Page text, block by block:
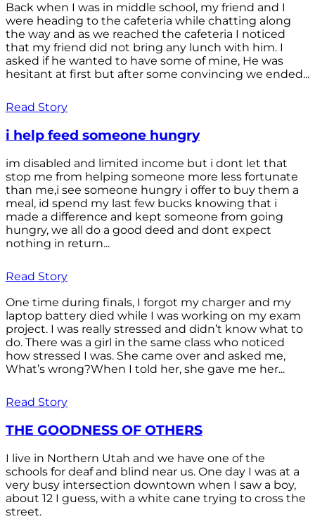
Back when I was in middle school, my friend and I
were heading to the cafeteria while chatting along
the way and as we reached the cafeteria I noticed
that my friend did not bring any lunch with him. I
asked if he wanted to have some of mine, He was
hesitant at first but after some convincing we ended...
Read Story
i help feed someone hungry
im disabled and limited income but i dont let that
stop me from helping someone more less fortunate
than me,i see someone hungry i offer to buy them a
meal, id spend my last few bucks knowing that i
made a difference and kept someone from going
hungry, we all do a good deed and dont expect
nothing in return...
Read Story
One time during finals, I forgot my charger and my
laptop battery died while I was working on my exam
project. I was really stressed and didn’t know what to
do. There was a girl in the same class who noticed
how stressed I was. She came over and asked me,
What’s wrong?When I told her, she gave me her...
Read Story
THE GOODNESS OF OTHERS
I live in Northern Utah and we have one of the
schools for deaf and blind near us. One day I was at a
very busy intersection downtown when I saw a boy,
about 12 I guess, with a white cane trying to cross the
street.